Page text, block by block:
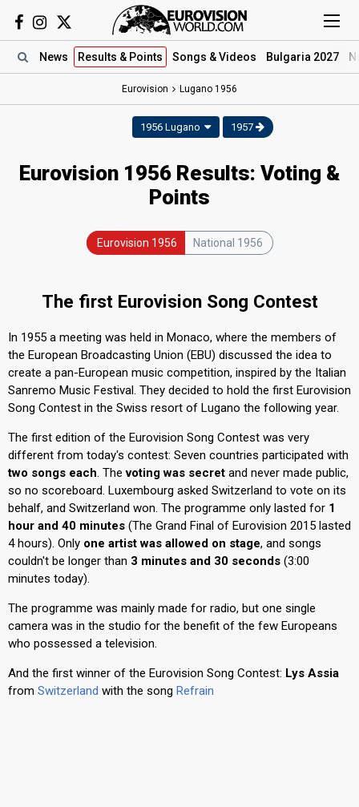
News Results & Points Songs & Videos Bulgaria 2027
Eurovision Lugano 1956
1956 Lugano 1957
Eurovision 1956 Results: Voting &
Points
Eurovision 1956 National 1956
The first Eurovision Song Contest
In 1955 a meeting was held in Monaco, where the members of
the European Broadcasting Union (EBU) discussed the idea to
create a pan-European music competition, inspired by the Italian
Sanremo Music Festival. They decided to hold the first Eurovision
Song Contest in the Swiss resort of Lugano the following year.
The first edition of the Eurovision Song Contest was very
different from today's contest: Seven countries participated with
two songs each . Thevoting was secret and never made public,
so no scoreboard. Luxembourg asked Switzerland to vote on its
behalf, and Switzerland won. The programme only lasted for 1
hour and 40 minutes (The Grand Final of Eurovision 2015 lasted
4 hours). Only one artist was allowed on stage, and songs
couldn't be longer than 3 minutes and 30 seconds (3:00
minutes today).
The programme was mainly made for radio, but one single
camera was in the studio for the benefit of the few Europeans
who possessed a television.
And the first winner of the Eurovision Song Contest: Lys Assia
from Switzerland with the song Refrain